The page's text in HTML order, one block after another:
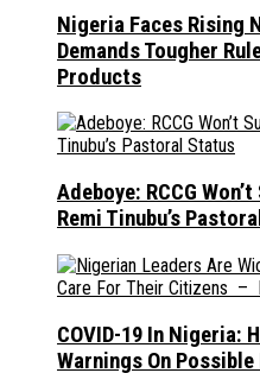
Nigeria Faces Rising
Demands Tougher
Products
Adeboye: RCCG
Remi Tinubu’s
COVID-19 In Nigeria:
Warnings On